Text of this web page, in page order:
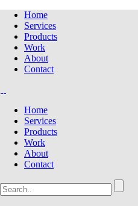
Home
Services
Products
Work
About
Contact
Home
Services
Products
Work
About
Contact